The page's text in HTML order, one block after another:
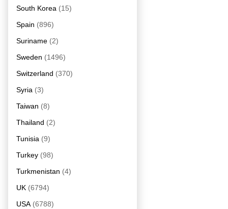
South Korea (15)
Spain (896)
Suriname (2)
Sweden (1496)
Switzerland (370)
Syria (3)
Taiwan (8)
Thailand (2)
Tunisia (9)
Turkey (98)
Turkmenistan (4)
UK (6794)
USA (6788)